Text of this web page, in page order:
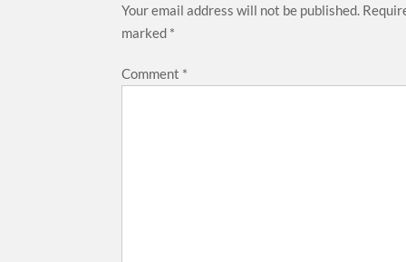
Your email address will not be published.
marked *
Comment *